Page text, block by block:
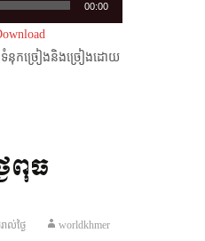
00:00
ទំនុកច្រៀងនិងច្រៀងដោយ
ពុធ
ល់ថ្ងៃ
worldkhmer